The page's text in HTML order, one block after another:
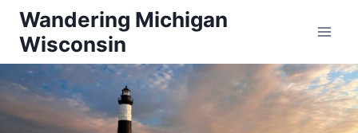
Skip
content
Wandering Michigan
Wisconsin